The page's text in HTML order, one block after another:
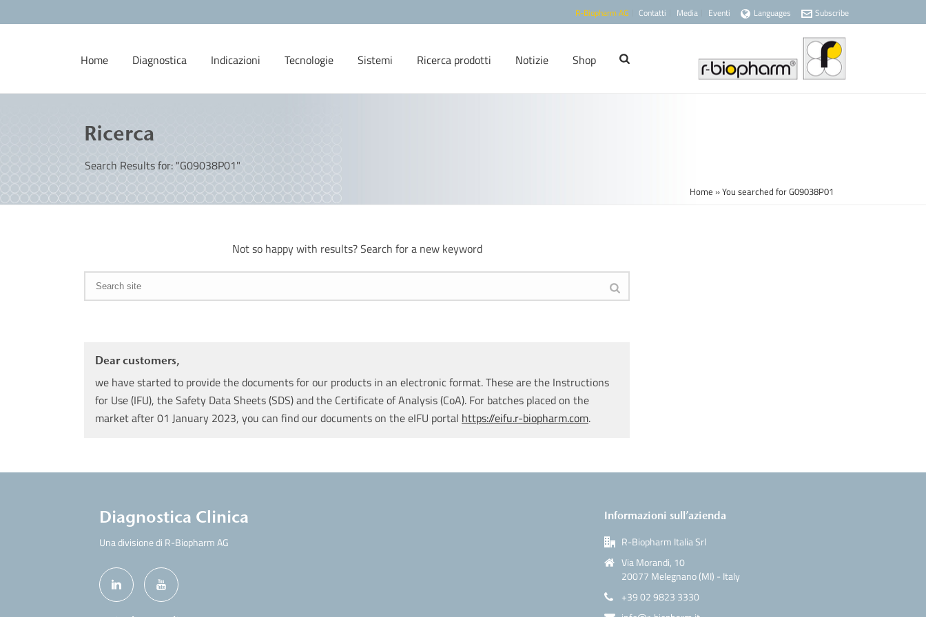
R-Biopharm AG Contatti Media Eventi Languages Subscribe
Home Diagnostica Indicazioni Tecnologie Sistemi Ricerca prodotti Notizie Shop
Ricerca
Search Results for: "G09038P01"
Home »You searched for G09038P01
Not so happy with results? Search for a new keyword
Dear customers,
we have started to provide the documents for our products in an electronic format. These are the Instructions
for Use (IFU), the Safety Data Sheets (SDS) and the Certificate of Analysis (CoA). For batches placed on the
market after 01 January 2023, you can find our documents on the eIFU portal https://eifu.r-biopharm.com.
Diagnostica Clinica
Una divisione di R-Biopharm AG
Informazioni sull’azienda
R-Biopharm Italia Srl
Via Morandi, 10
20077 Melegnano (MI) - Italy
+39 02 9823 3330